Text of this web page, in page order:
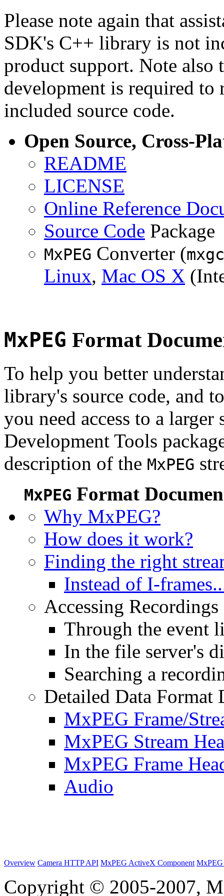
Please note again that
SDK's C++ library is not
product support. Note
development is required to
included source code.
Open Source, Cross-
README
LICENSE
Online Reference
Source Code Package
MxPEG Converter (
Linux, Mac OS X
MxPEG Format
To help you better
library's source code, and
you need access to a
Development Tools
description of the MxPEG
MxPEG Format
Why MxPEG?
How does it work?
Finding the right
Instead of I-
Accessing
Through the event
In the file server's
Searching a
Detailed Data Format
MxPEG Frame/
MxPEG Stream
MxPEG Frame
Audio
Overview Camera HTTP API MxPEG ActiveX Component
Copyright © 2005-2007,